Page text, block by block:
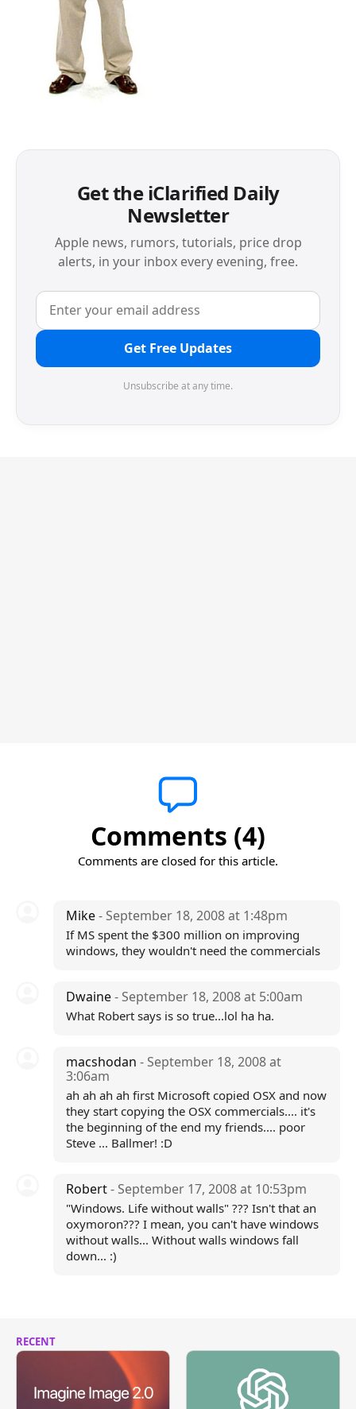
Get the iClarified Daily
Newsletter
Apple news, rumors, tutorials, price drop
alerts, in your inbox every evening, free.
Get Free Updates
Unsubscribe at any time.
Comments (4)
Comments are closed for this article.
Mike- September 18, 2008 at 1:48pm
If MS spent the $300 million on improving
windows, they wouldn't need the commercials
Dwaine- September 18, 2008 at 5:00am
What Robert says is so true...lol ha ha.
macshodan - September 18, 2008 at
3:06am
ah ah ah ah first Microsoft copied OSX and now
they start copying the OSX commercials.... it's
the beginning of the end my friends.... poor
Steve ... Ballmer! :D
Robert- September 17, 2008 at 10:53pm
"Windows. Life without walls" ??? Isn't that an
oxymoron??? I mean, you can't have windows
without walls... Without walls windows fall
down... :)
RECENT